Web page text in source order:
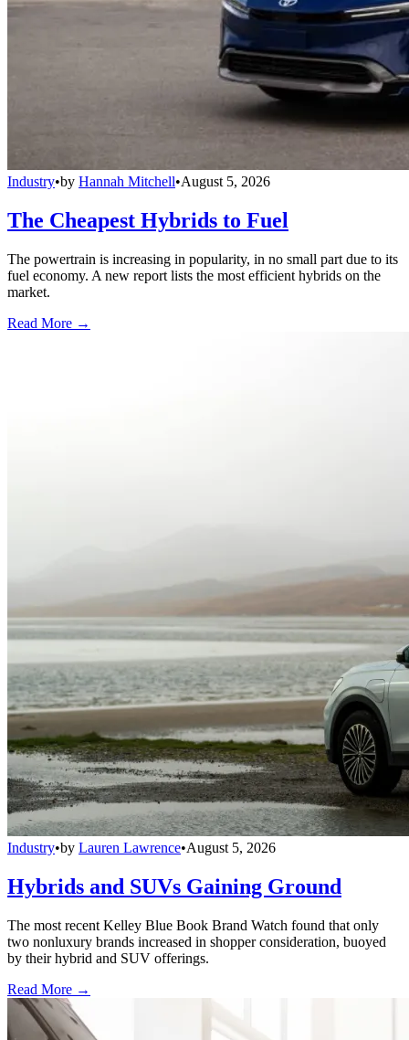
Industry•by Hannah Mitchell•August 5, 2026
The Cheapest Hybrids to Fuel
The powertrain is increasing in popularity, in no small part due to its
fuel economy. A new report lists the most efficient hybrids on the
market.
Read More →
Industry•by Lauren Lawrence•August 5, 2026
Hybrids and SUVs Gaining Ground
The most recent Kelley Blue Book Brand Watch found that only
two nonluxury brands increased in shopper consideration, buoyed
by their hybrid and SUV offerings.
Read More →